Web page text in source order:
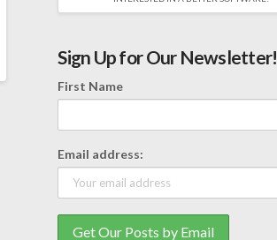
Sign Up for Our Newsletter!
First Name
Email address: